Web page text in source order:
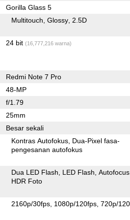
Gorilla Glass 5
Multitouch Glossy 2.5D
24 bit (16,777,216 warna)
Redmi Note 7 Pro
48-MP
f/1.79
25mm
Besar sekali
Kontras Autofokus Dua-Pixel fasa-
pengesanan autofokus
Dua LED Flash LED Flash Autofocus
HDR Foto
2160p/30fps 1080p/120fps 720p/